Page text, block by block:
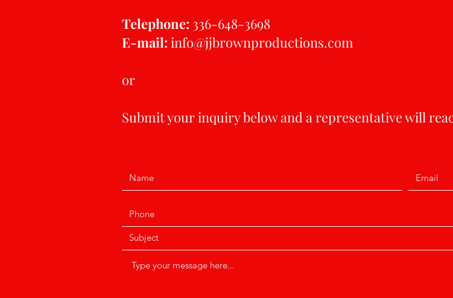
Telephone: 336-648-3698
E-mail: info@jjbrownproductions.com
or
Submit your inquiry below and a representative will